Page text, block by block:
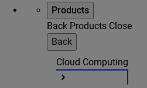
Products
Back Products Close
Back
Cloud Computing